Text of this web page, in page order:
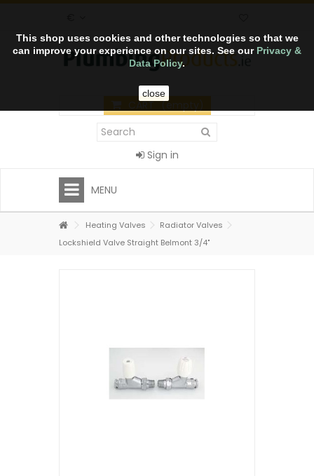
This shop uses cookies and other technologies so that we
can improve your experience on our sites. See our Privacy &
Data Policy.
close
CART (empty)
Sign in
MENU
Heating Valves
Radiator Valves
Lockshield Valve Straight Belmont 3/4"